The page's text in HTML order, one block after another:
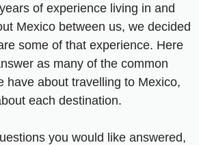
of experience living in and
Mexico between us, we decided
some of that experience. Here
as many of the common
have about travelling to Mexico,
each destination.
you would like answered,